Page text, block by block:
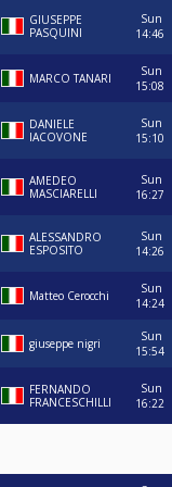
GIUSEPPE
PASQUINI
Sun
14:46
MARCO TANARI
Sun
15:08
DANIELE
IACOVONE
Sun
15:10
AMEDEO
MASCIARELLI
Sun
16:27
ALESSANDRO
ESPOSITO
Sun
14:26
Matteo Cerocchi
Sun
14:24
giuseppe nigri
Sun
15:54
FERNANDO
FRANCESCHILLI
Sun
16:22